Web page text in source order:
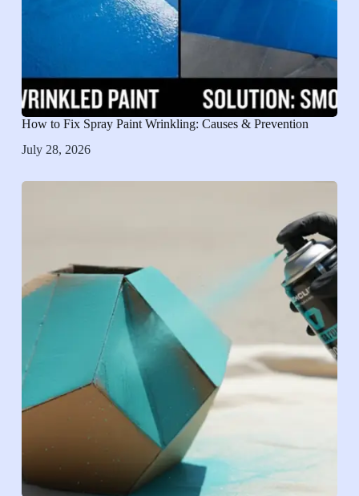
How to Fix Spray Paint Wrinkling: Causes & Prevention
July 28, 2026